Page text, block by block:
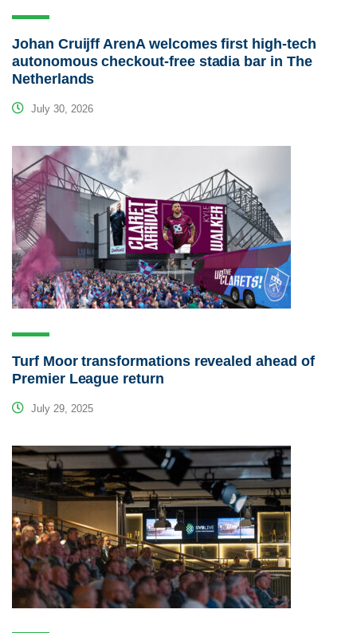
Johan Cruijff ArenA welcomes first high-tech
autonomous checkout-free stadia bar in The
Netherlands
July 30, 2026
Turf Moor transformations revealed ahead of
Premier League return
July 29, 2025